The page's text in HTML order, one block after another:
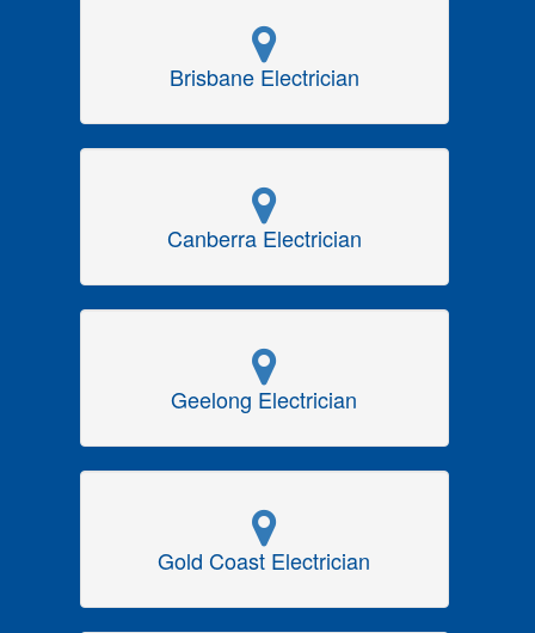
Brisbane Electrician
Canberra Electrician
Geelong Electrician
Gold Coast Electrician